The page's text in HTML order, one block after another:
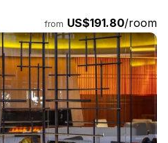
while enjoying the warm
from US$191.80/room